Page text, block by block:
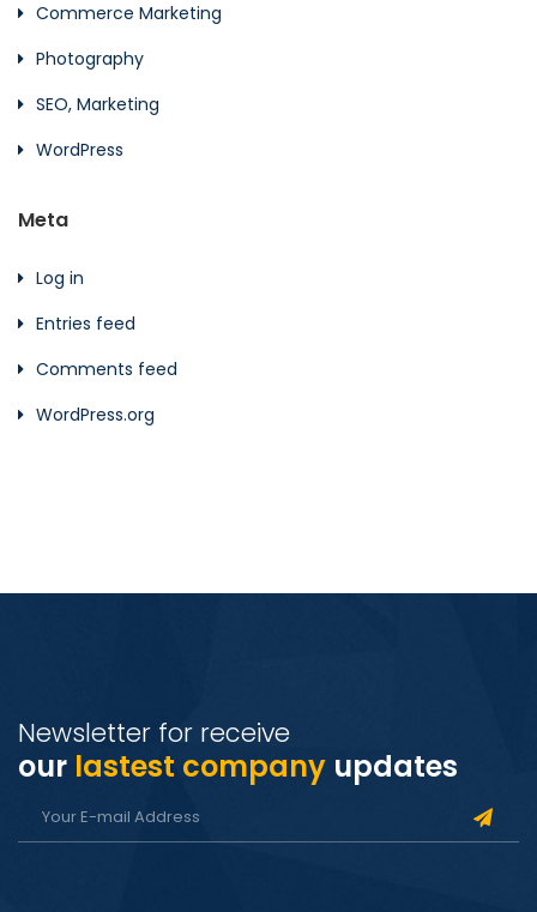
Commerce Marketing
Photography
SEO, Marketing
WordPress
Meta
Log in
Entries feed
Comments feed
WordPress.org
Newsletter for receive
our lastest company updates